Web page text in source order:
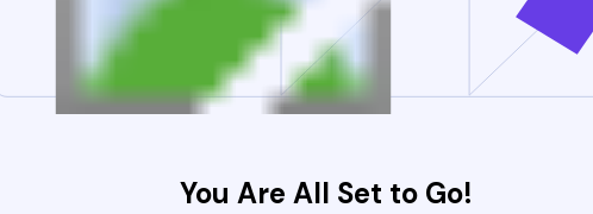
You Are All Set to Go!